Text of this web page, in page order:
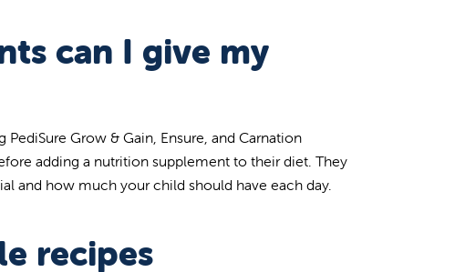
can I give my
Grow & Gain, Ensure, and Carnation
adding a nutrition supplement to their diet. They
and how much your child should have each day.
recipes